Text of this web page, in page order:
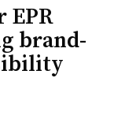
EPR
brand-